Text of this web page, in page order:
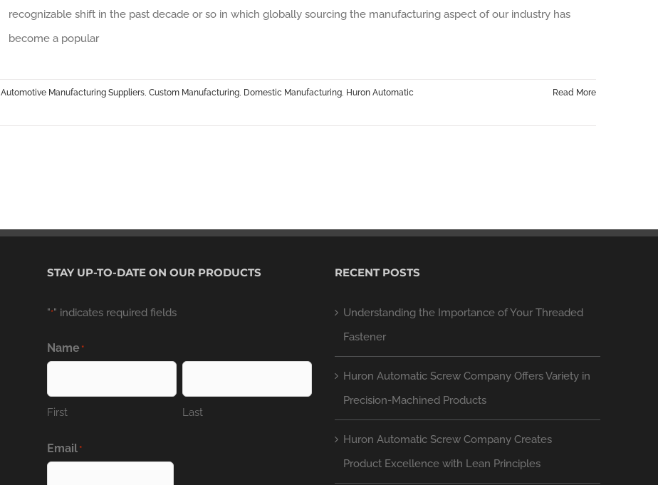
recognizable shift in the past decade or so in which globally sourcing the manufacturing aspect of our industry has
become a popular
Automotive Manufacturing Suppliers, Custom Manufacturing, Domestic Manufacturing, Huron Automatic
Read More
STAY UP-TO-DATE ON OUR PRODUCTS
"*" indicates required fields
Name *
First Last
Email *
RECENT POSTS
Understanding the Importance of Your Threaded
Fastener
Huron Automatic Screw Company Offers Variety in
Precision-Machined Products
Huron Automatic Screw Company Creates
Product Excellence with Lean Principles